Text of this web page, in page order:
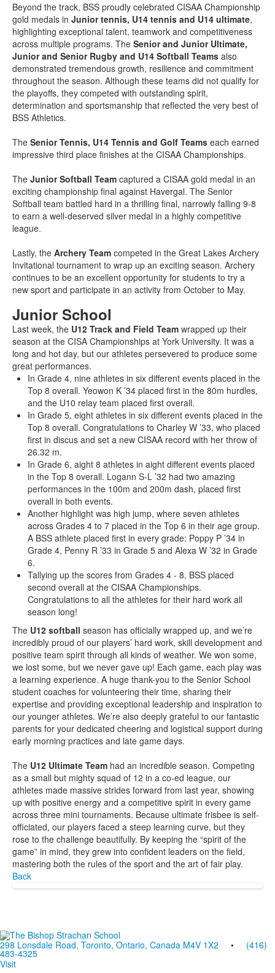
Beyond the track, BSS proudly celebrated CISAA Championship
gold medals in Junior tennis, U14 tennis and U14 ultimate,
highlighting exceptional talent, teamwork and competitiveness
across multiple programs. The Senior and Junior Ultimate,
Junior and Senior Rugby and U14 Softball Teams also
demonstrated tremendous growth, resilience and commitment
throughout the season. Although these teams did not qualify for
the playoffs, they competed with outstanding spirit,
determination and sportsmanship that reflected the very best of
BSS Athletics.
The Senior Tennis, U14 Tennis and Golf Teams each earned
impressive third place finishes at the CISAA Championships.
The Junior Softball Team captured a CISAA gold medal in an
exciting championship final against Havergal. The Senior
Softball team battled hard in a thrilling final, narrowly falling 9-8
to earn a well-deserved silver medal in a highly competitive
league.
Lastly, the Archery Team competed in the Great Lakes Archery
Invitational tournament to wrap up an exciting season. Archery
continues to be an excellent opportunity for students to try a
new sport and participate in an activity from October to May.
Junior School
Last week, the U12 Track and Field Team wrapped up their
season at the CISA Championships at York University. It was a
long and hot day, but our athletes persevered to produce some
great performances.
In Grade 4, nine athletes in six different events placed in the
Top 8 overall. Yeowon K ’34 placed first in the 80m hurdles,
and the U10 relay team placed first overall.
In Grade 5, eight athletes in six different events placed in the
Top 8 overall. Congratulations to Charley W ’33, who placed
first in discus and set a new CISAA record with her throw of
26.32 m.
In Grade 6, aight 8 athletes in aight different events placed
in the Top 8 overall. Logann S-L ’32 had two amazing
performances in the 100m and 200m dash, placed first
overall in both events.
Another highlight was high jump, where seven athletes
across Grades 4 to 7 placed in the Top 6 in their age group.
A BSS athlete placed first in every grade: Poppy P ’34 in
Grade 4, Penny R ’33 in Grade 5 and Alexa W ’32 in Grade
6.
Tallying up the scores from Grades 4 - 8, BSS placed
second overall at the CISAA Championships.
Congratulations to all the athletes for their hard work all
season long!
The U12 softball season has officially wrapped up, and we’re
incredibly proud of our players’ hard work, skill development and
positive team spirit through all kinds of weather. We won some,
we lost some, but we never gave up! Each game, each play was
a learning experience. A huge thank-you to the Senior School
student coaches for volunteering their time, sharing their
expertise and providing exceptional leadership and inspiration to
our younger athletes. We’re also deeply grateful to our fantastic
parents for your dedicated cheering and logistical support during
early morning practices and late game days.
The U12 Ultimate Team had an incredible season. Competing
as a small but mighty squad of 12 in a co-ed league, our
athletes made massive strides forward from last year, showing
up with positive energy and a competitive spirit in every game
across three mini tournaments. Because ultimate frisbee is self-
officiated, our players faced a steep learning curve, but they
rose to the challenge beautifully. By keeping the “spirit of the
game” in mind, they grew into confident leaders on the field,
mastering both the rules of the sport and the art of fair play.
Back
298 Lonsdale Road, Toronto, Ontario, Canada M4V 1X2 • (416)
483-4325
Visit